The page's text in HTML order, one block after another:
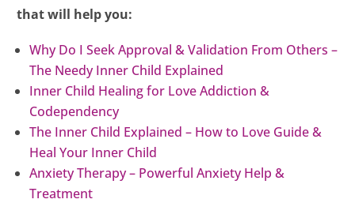
that will help you:
Why Do I Seek Approval & Validation From Others –
The Needy Inner Child Explained
Inner Child Healing for Love Addiction &
Codependency
The Inner Child Explained – How to Love Guide &
Heal Your Inner Child
Anxiety Therapy – Powerful Anxiety Help &
Treatment